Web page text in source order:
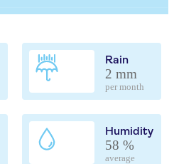
Rain
2 mm
per month
Humidity
58 %
average